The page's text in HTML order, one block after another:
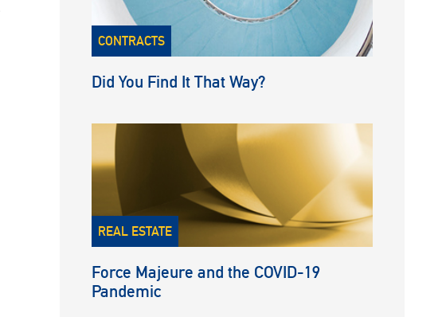
CONTRACTS
Did You Find It That Way?
REAL ESTATE
Force Majeure and the COVID-19
Pandemic